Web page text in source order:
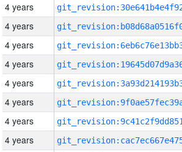
4 years
4 years
4 years
4 years
4 years
4 years
4 years
4 years